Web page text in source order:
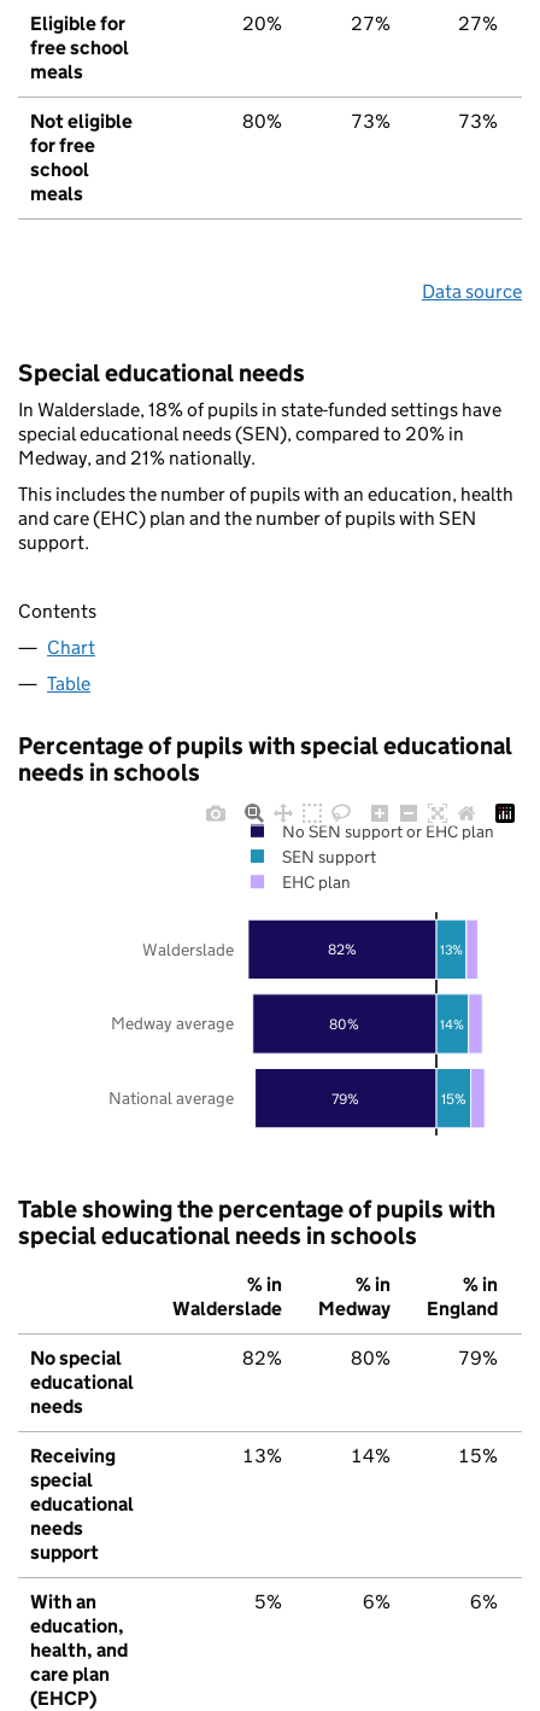
Eligible for
free school
meals
20% 27% 27%
Not eligible
for free
school
meals
80% 73% 73%
Data source
Special educational needs
In Walderslade, 18% of pupils in state-funded settings have
special educational needs (SEN), compared to 20% in
Medway, and 21% nationally.
This includes the number of pupils with an education, health
and care (EHC) plan and the number of pupils with SEN
support.
Contents
Chart
Table
Percentage of pupils with special educational
needs in schools
79%
80%
82%
15%
14%
13%
National average
Medway average
Walderslade
No SEN support or EHC plan
SEN support
EHC plan
Table showing the percentage of pupils with
special educational needs in schools
% in
Walderslade
% in
Medway
% in
England
No special
educational
needs
82% 80% 79%
Receiving
special
educational
needs
support
13% 14% 15%
With an
education,
health, and
care plan
(EHCP)
5% 6% 6%